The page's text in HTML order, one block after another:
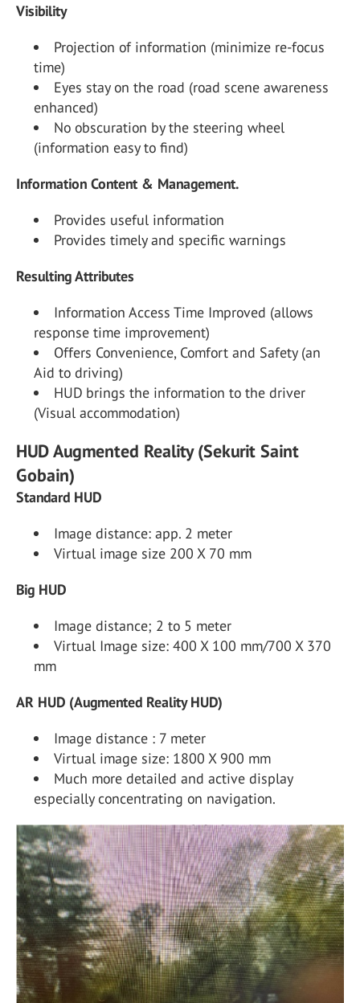
Visibility
Projection of information (minimize re-focus
time)
Eyes stay on the road (road scene awareness
enhanced)
No obscuration by the steering wheel
(information easy to find)
Information Content & Management.
Provides useful information
Provides timely and specific warnings
Resulting Attributes
Information Access Time Improved (allows
response time improvement)
Offers Convenience, Comfort and Safety (an
Aid to driving)
HUD brings the information to the driver
(Visual accommodation)
HUD Augmented Reality (Sekurit Saint
Gobain)
Standard HUD
Image distance: app. 2 meter
Virtual image size 200 X 70 mm
Big HUD
Image distance; 2 to 5 meter
Virtual Image size: 400 X 100 mm/700 X 370
mm
AR HUD (Augmented Reality HUD)
Image distance : 7 meter
Virtual image size: 1800 X 900 mm
Much more detailed and active display
especially concentrating on navigation.